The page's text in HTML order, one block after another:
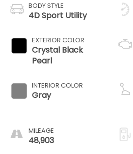
BODY STYLE
4D Sport Utility
EXTERIOR COLOR
Crystal Black
Pearl
INTERIOR COLOR
Gray
MILEAGE
48,903